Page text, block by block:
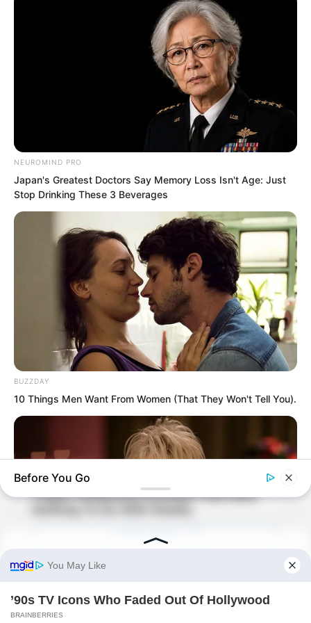
Wu Qiongjing understood and
immediately said, “Good. I’ll go arrest
him now. I’ll definitely pry his mouth
In the garden, song and dance
continued within the carved beams and
painted rafters. Qing Ya, who had
NEUROMIND PRO
Japan's Greatest Doctors Say Memory Loss Isn't Age: Just
Stop Drinking These 3 Beverages
BUZZDAY
10 Things Men Want From Women (That They Won't Tell You).
We’ve Never Seen Dolly Parton's Hand, And For Good Reason
Before You Go